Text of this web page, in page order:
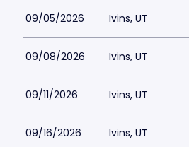
09/05/2026 Ivins, UT
09/08/2026 Ivins, UT
09/11/2026 Ivins, UT
09/16/2026 Ivins, UT